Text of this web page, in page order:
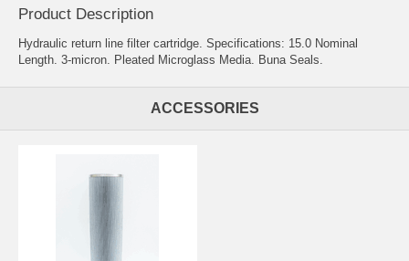
Product Description
Hydraulic return line filter cartridge. Specifications: 15.0 Nominal
Length. 3-micron. Pleated Microglass Media. Buna Seals.
ACCESSORIES